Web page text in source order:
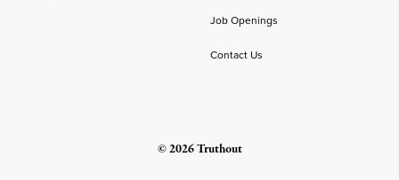
Job Openings
Contact Us
© 2026 Truthout